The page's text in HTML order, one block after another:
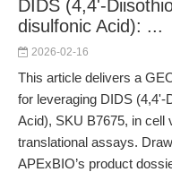
DIDS (4,4'-
disulfonic Acid): ...
2026-02-16
This article delivers a
for leveraging DIDS (4,4'-
Acid), SKU B7675, in cell
translational assays.
APExBIO’s product